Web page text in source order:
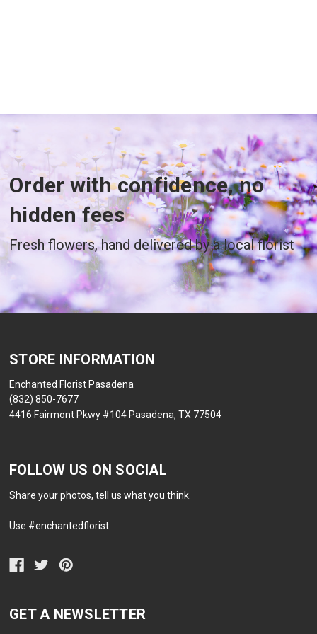
Order with confidence, no
hidden fees
Fresh flowers, hand delivered by a local florist
STORE INFORMATION
Enchanted Florist Pasadena
(832) 850-7677
4416 Fairmont Pkwy #104 Pasadena, TX 77504
FOLLOW US ON SOCIAL
Share your photos, tell us what you think.
Use #enchantedflorist
GET A NEWSLETTER